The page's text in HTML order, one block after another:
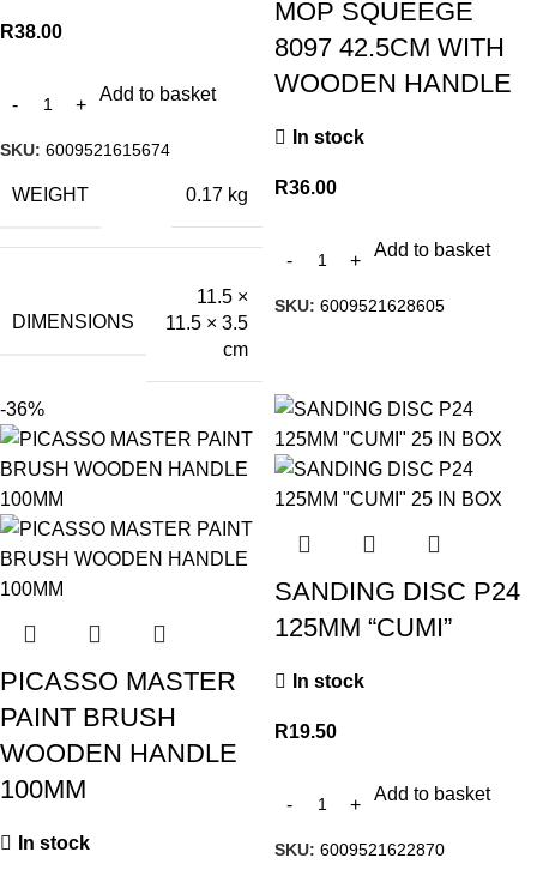
R38.00
Add to basket
SKU: 6009521615674
WEIGHT 0.17 kg
DIMENSIONS
11.5 ×
11.5 × 3.5
cm
MOP SQUEEGE
8097 42.5CM WITH
WOODEN HANDLE
In stock
R36.00
Add to basket
SKU: 6009521628605
-36%
PICASSO MASTER
PAINT BRUSH
WOODEN HANDLE
100MM
In stock
SANDING DISC P24
125MM “CUMI”
In stock
R19.50
Add to basket
SKU: 6009521622870